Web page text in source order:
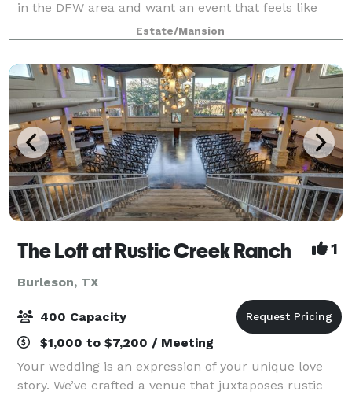
in the DFW area and want an event that feels like
home, or are looking for a uniq
Estate/Mansion
The Loft at Rustic Creek Ranch 1
Burleson, TX
400 Capacity
$1,000 to $7,200 / Meeting
Your wedding is an expression of your unique love
story. We’ve crafted a venue that juxtaposes rustic